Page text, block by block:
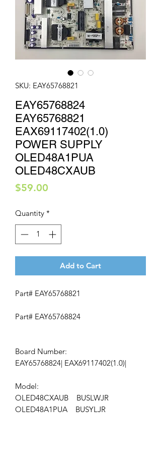
SKU: EAY65768821
EAY65768824
EAY65768821
EAX69117402(1.0)
POWER SUPPLY
OLED48A1PUA
OLED48CXAUB
$59.00
Quantity *
Add to Cart
Part# EAY65768821
Part# EAY65768824
Board Number:
EAY65768824| EAX69117402(1.0)|
Model:
OLED48CXAUB BUSLWJR
OLED48A1PUA BUSYLJR